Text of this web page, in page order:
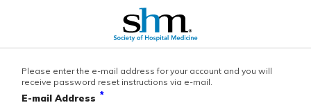
Please enter the e-mail address for your account and you will
receive password reset instructions via e-mail.
E-mail Address *